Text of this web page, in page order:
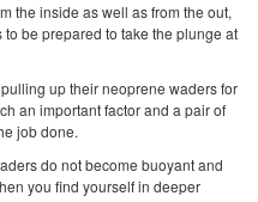
the inside as well as from the out,
be prepared to take the plunge at
up their neoprene waders for
an important factor and a pair of
job done.
do not become buoyant and
you find yourself in deeper